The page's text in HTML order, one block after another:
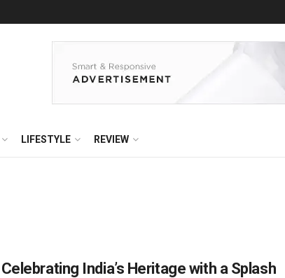
LIFESTYLE REVIEW
India’s Heritage with a Splash